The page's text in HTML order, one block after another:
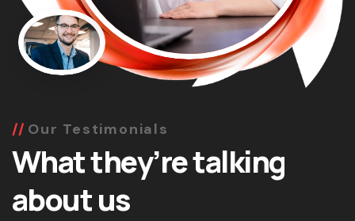
Our Testimonials
What they’re talking
about us